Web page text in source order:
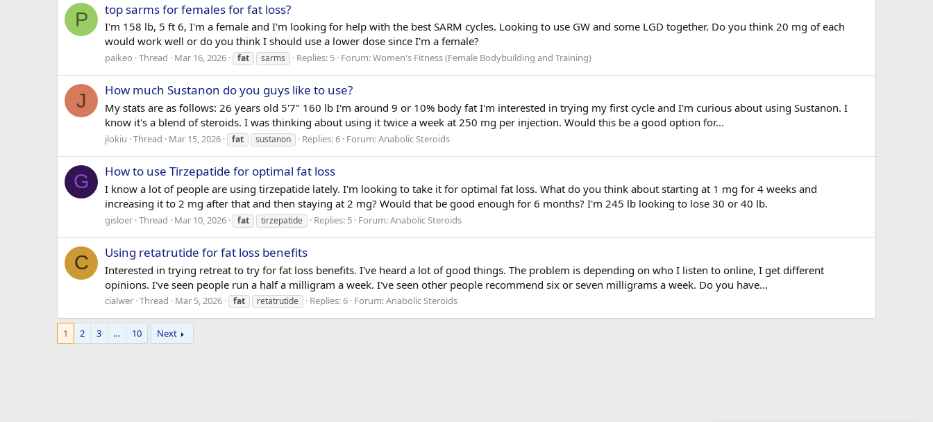
P top sarms for females for fat loss?
I'm 158 lb, 5 ft 6, I'm a female and I'm looking for help with the best SARM cycles. Looking to use GW and some LGD together. Do you think 20 mg of each
would work well or do you think I should use a lower dose since I'm a female?
paikeo Thread Mar 16, 2026 fat sarms Replies: 5 Forum:Women's Fitness (Female Bodybuilding and Training)
J How much Sustanon do you guys like to use?
My stats are as follows: 26 years old 5'7" 160 lb I'm around 9 or 10% body fat I'm interested in trying my first cycle and I'm curious about using Sustanon. I
know it's a blend of steroids. I was thinking about using it twice a week at 250 mg per injection. Would this be a good option for...
jlokiu Thread Mar 15, 2026 fat sustanon Replies: 6 Forum:Anabolic Steroids
G How to use Tirzepatide for optimal fat loss
I know a lot of people are using tirzepatide lately. I'm looking to take it for optimal fat loss. What do you think about starting at 1 mg for 4 weeks and
increasing it to 2 mg after that and then staying at 2 mg? Would that be good enough for 6 months? I'm 245 lb looking to lose 30 or 40 lb.
gisloer Thread Mar 10, 2026 fat tirzepatide Replies: 5 Forum:Anabolic Steroids
C Using retatrutide for fat loss benefits
Interested in trying retreat to try for fat loss benefits. I've heard a lot of good things. The problem is depending on who I listen to online, I get different
opinions. I've seen people run a half a milligram a week. I've seen other people recommend six or seven milligrams a week. Do you have...
cialwer Thread Mar 5, 2026 fat retatrutide Replies: 6 Forum:Anabolic Steroids
1 2 3 … 10 Next